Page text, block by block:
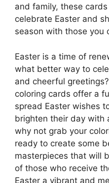
and family, these
celebrate Easter and
season with those you
Easter is a time of
what better way to
and cheerful
coloring cards offer a
spread Easter wishes
brighten their day with
why not grab your
ready to create some
masterpieces that will
of those who receive
Easter a vibrant and